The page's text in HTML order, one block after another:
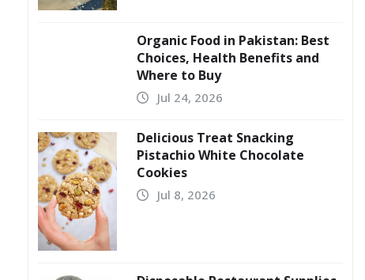
Organic Food in Pakistan: Best
Choices, Health Benefits and
Where to Buy
Jul 24, 2026
Delicious Treat Snacking
Pistachio White Chocolate
Cookies
Jul 8, 2026